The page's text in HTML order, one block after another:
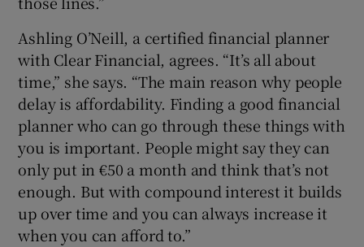
Ashling O’Neill, a certified financial planner
with Clear Financial, agrees. “It’s all about
time,” she says. “The main reason why people
delay is affordability. Finding a good financial
planner who can go through these things with
you is important. People might say they can
only put in €50 a month and think that’s not
enough. But with compound interest it builds
up over time and you can always increase it
when you can afford to.”